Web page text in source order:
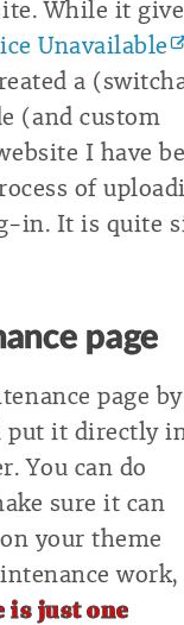
While it
Unavailable
a
(and custom
I have
of
in. It is quite
page
page by
put it directly
You can do
sure it can
your theme
is just one